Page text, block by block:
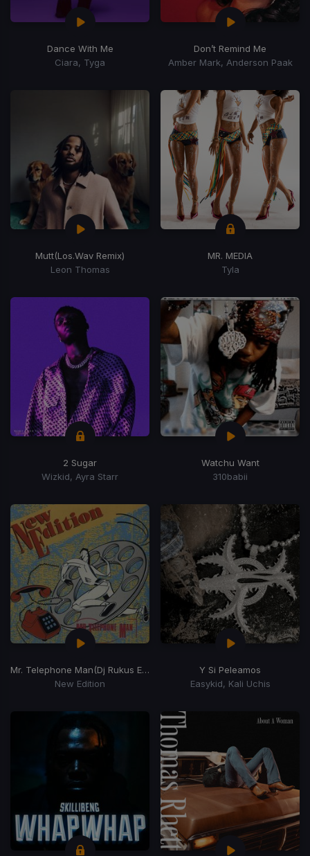
Dance With Me
Ciara, Tyga
Don’t Remind Me
Amber Mark, Anderson Paak
Mutt(Los.Wav Remix)
Leon Thomas
MR. MEDIA
Tyla
2 Sugar
Wizkid, Ayra Starr
Watchu Want
310babii
Mr. Telephone Man(Dj Rukus Edit)
New Edition
Y Si Peleamos
Easykid, Kali Uchis